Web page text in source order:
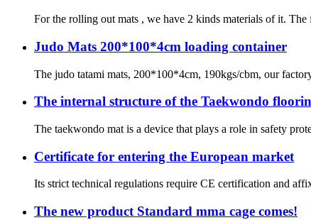
For the rolling out mats , we have 2 kinds materials of it.
Judo Mats 200*100*4cm loading container
The judo tatami mats, 200*100*4cm, 190kgs/cbm, our
The internal structure of the Taekwondo
The taekwondo mat is a device that plays a role in safety
Certificate for entering the European market
Its strict technical regulations require CE certification and
The new product Standard mma cage comes!